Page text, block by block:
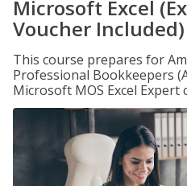
Microsoft Excel
Voucher Included)
This course prepares for
Professional Bookkeepers
Microsoft MOS Excel Expert